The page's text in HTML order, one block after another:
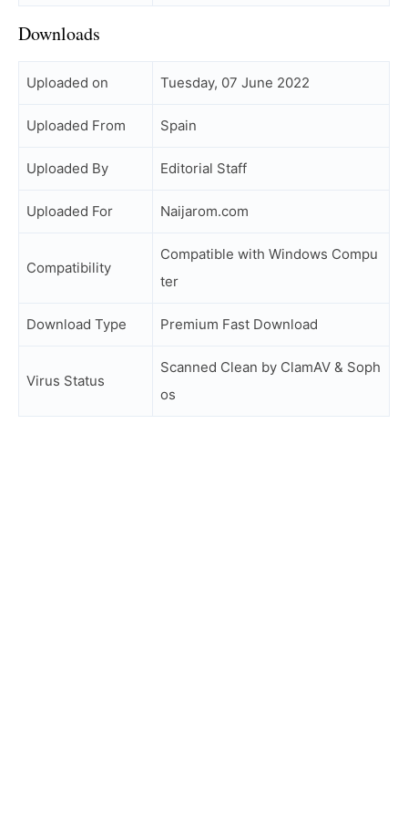
Downloads
Uploaded on Tuesday, 07 June 2022
Uploaded From Spain
Uploaded By Editorial Staff
Uploaded For Naijarom.com
Compatibility
Compatible with Windows Compu
ter
Download Type Premium Fast Download
Virus Status
Scanned Clean by ClamAV & Soph
os